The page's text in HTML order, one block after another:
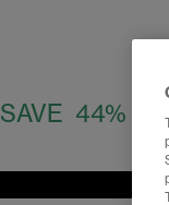
SAVE 44%